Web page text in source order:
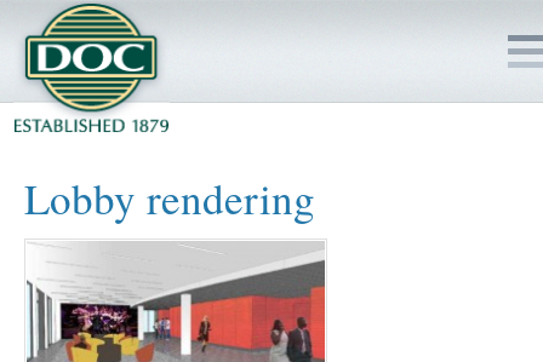
Lobby rendering
SERVICES
PROJECTS
SAFETY